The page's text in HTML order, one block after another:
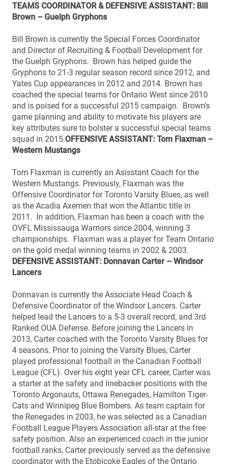
TEAMS COORDINATOR & DEFENSIVE ASSISTANT: Bill
Brown – Guelph Gryphons
Bill Brown is currently the Special Forces Coordinator
and Director of Recruiting & Football Development for
the Guelph Gryphons. Brown has helped guide the
Gryphons to 21-3 regular season record since 2012, and
Yates Cup appearances in 2012 and 2014. Brown has
coached the special teams for Ontario West since 2010
and is poised for a successful 2015 campaign. Brown’s
game planning and ability to motivate his players are
key attributes sure to bolster a successful special teams
squad in 2015.OFFENSIVE ASSISTANT: Tom Flaxman –
Western Mustangs
Tom Flaxman is currently an Asisstant Coach for the
Western Mustangs. Previously, Flaxman was the
Offensive Coordinator for Toronto Varsity Blues, as well
as the Acadia Axemen that won the Atlantic title in
2011. In addition, Flaxman has been a coach with the
OVFL Mississauga Warriors since 2004, winning 3
championships. Flaxman was a player for Team Ontario
on the gold medal winning teams in 2002 & 2003.
DEFENSIVE ASSISTANT: Donnavan Carter – Windsor
Lancers
Donnavan is currently the Associate Head Coach &
Defensive Coordinator of the Windsor Lancers. Carter
helped lead the Lancers to a 5-3 overall record, and 3rd
Ranked OUA Defense. Before joining the Lancers in
2013, Carter coached with the Toronto Varsity Blues for
4 seasons. Prior to joining the Varsity Blues, Carter
played professional football in the Canadian Football
League (CFL). Over his eight year CFL career, Carter was
a starter at the safety and linebacker positions with the
Toronto Argonauts, Ottawa Renegades, Hamilton Tiger-
Cats and Winnipeg Blue Bombers. As team captain for
the Renegades in 2003, he was selected as a Canadian
Football League Players Association all-star at the free
safety position. Also an experienced coach in the junior
football ranks, Carter previously served as the defensive
coordinator with the Etobicoke Eagles of the Ontario